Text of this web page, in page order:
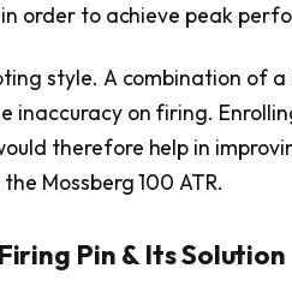
order to achieve peak
style. A combination of
inaccuracy on firing.
therefore help in
Mossberg 100 ATR.
Pin & Its Solution